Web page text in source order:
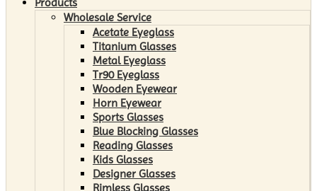
Wholesale Service
Acetate Eyeglass
Titanium Glasses
Metal Eyeglass
Tr90 Eyeglass
Wooden Eyewear
Horn Eyewear
Sports Glasses
Blue Blocking Glasses
Reading Glasses
Kids Glasses
Designer Glasses
Rimless Glasses